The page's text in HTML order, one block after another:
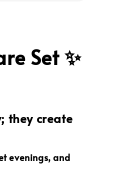
Set ✨
they create
evenings, and